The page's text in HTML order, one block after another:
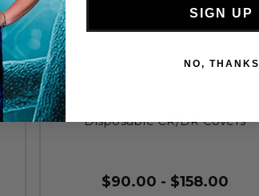
Disposable CR/DR Covers
$90.00 - $158.00
SIGN UP
NO, THANKS